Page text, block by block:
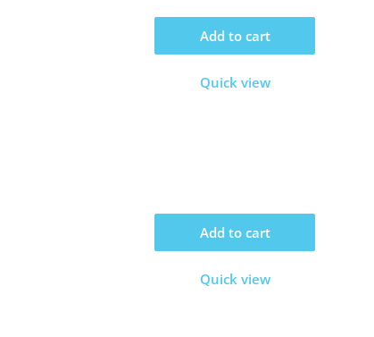
Add to cart
Quick view
Add to cart
Quick view